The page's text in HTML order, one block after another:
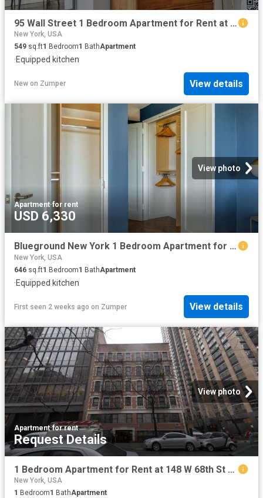
95 Wall Street 1 Bedroom Apartment for Rent at 95 Wall St #619, New York, NY 10005 Financial District
New York, USA
549 sq.ft1 Bedroom1 BathApartment
·Equipped kitchen
New on Zumper View details
View photo
Apartment·for rent
USD 6,330
Blueground New York 1 Bedroom Apartment for Rent at 200 E 11th St #1693, New York, NY 10003 East Village
New York, USA
646 sq.ft1 Bedroom1 BathApartment
·Equipped kitchen
First seen 2 weeks ago on Zumper View details
View photo
Apartment·for rent
Request Details
1 Bedroom Apartment for Rent at 148 W 68th St #3E, New York, NY 10023 Upper West Side
New York, USA
1 Bedroom1 BathApartment